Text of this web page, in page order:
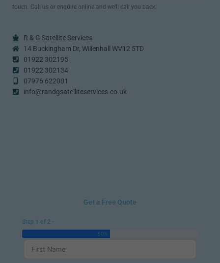
touch. Call us or enquire online and we’ll call you back.
R & G Satellite Services
14 Buckingham Dr, Willenhall WV12 5TD
01922 302195
01922 302134
07976 622001
info@randgsatelliteservices.co.uk
Get a Free Quote
Step 1 of 2 -
50%